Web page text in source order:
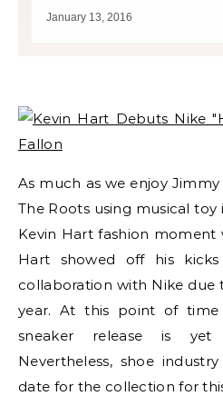
January 13, 2016
As much as we enjoy
The Roots using musical toy
Kevin Hart fashion moment
Hart showed off his
collaboration with Nike due
year. At this point of
sneaker release is
Nevertheless, shoe
date for the collection for